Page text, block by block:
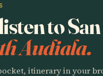
to
Audiala.
itinerary in your